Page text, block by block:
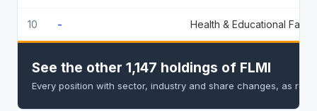
10 -
See the other 1,147 holdings of FLMI
Every position with sector, industry and share changes, as